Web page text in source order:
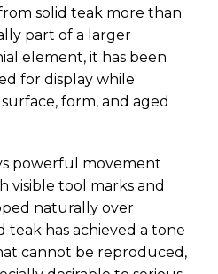
solid teak more than
part of a larger
element, it has been
for display while
form, and aged
powerful movement
visible tool marks and
naturally over
teak has achieved a tone
cannot be reproduced,